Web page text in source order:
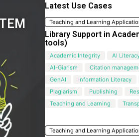
Latest Use Cases
Teaching and Learning
Library Support in
tools)
Academic Integrity AI
AI-Giarism
Citation
GenAI
Information Literacy
Plagiarism
Publishing
Teaching and Learning
Teaching and Learning